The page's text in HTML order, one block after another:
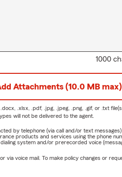
1000
Attachments (10.0 MB max)
.docx, .xlsx, .pdf, .jpg, .jpeg, .png, .gif, or .txt
will not be delivered to the agent.
by telephone (via call and/or text
products and services using the phone
system and/or prerecorded voice
via voice mail. To make policy changes or